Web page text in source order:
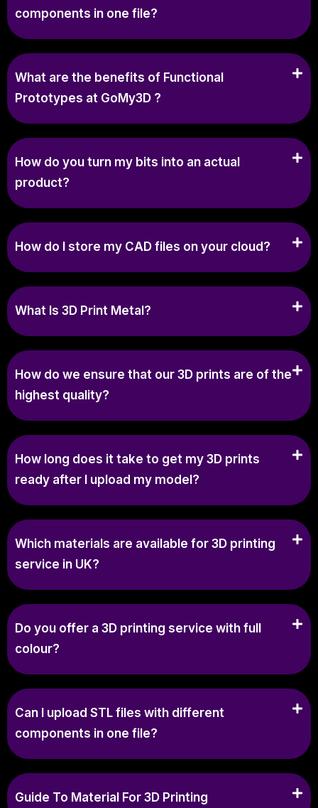
components in one file?
What are the benefits of Functional
Prototypes at GoMy3D ?
How do you turn my bits into an actual
product?
How do I store my CAD files on your cloud?
What Is 3D Print Metal?
How do we ensure that our 3D prints are of the
highest quality?
How long does it take to get my 3D prints
ready after I upload my model?
Which materials are available for 3D printing
service in UK?
Do you offer a 3D printing service with full
colour?
Can I upload STL files with different
components in one file?
Guide To Material For 3D Printing